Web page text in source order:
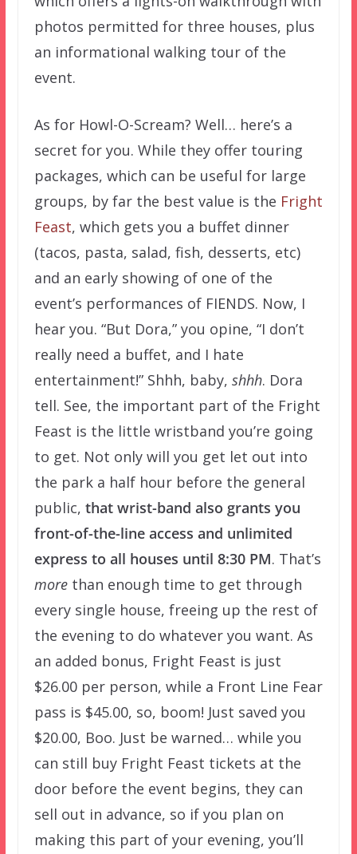
photos permitted for three houses, plus
an informational walking tour of the
event.
As for Howl-O-Scream? Well… here’s a
secret for you. While they offer touring
packages, which can be useful for large
groups, by far the best value is the Fright
Feast, which gets you a buffet dinner
(tacos, pasta, salad, fish, desserts, etc)
and an early showing of one of the
event’s performances of FIENDS. Now, I
hear you. “But Dora,” you opine, “I don’t
really need a buffet, and I hate
entertainment!” Shhh, baby, shhh. Dora
tell. See, the important part of the Fright
Feast is the little wristband you’re going
to get. Not only will you get let out into
the park a half hour before the general
public, that wrist-band also grants you
front-of-the-line access and unlimited
express to all houses until 8:30 PM. That’s
morethan enough time to get through
every single house, freeing up the rest of
the evening to do whatever you want. As
an added bonus, Fright Feast is just
$26.00 per person, while a Front Line Fear
pass is $45.00, so, boom! Just saved you
$20.00, Boo. Just be warned… while you
can still buy Fright Feast tickets at the
door before the event begins, they can
sell out in advance, so if you plan on
making this part of your evening, you’ll